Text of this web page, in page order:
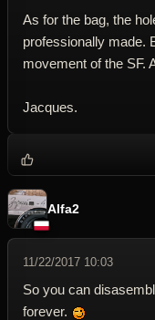
As for the bag, the
professionally made.
movement of the SF.
Jacques.
Alfa2
11/22/2017 10:03
So you can
forever.